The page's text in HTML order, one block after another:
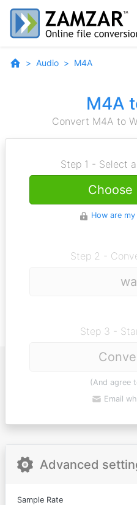
Audio M4A
M4A
Convert M4A to
Step 1 - Select
Choose
How are
Step 2 -
Step 3 -
(And agree
Email
Advanced
Sample Rate